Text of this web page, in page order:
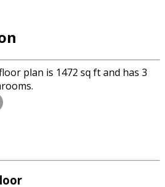
plan is 1472 sq ft and has 3